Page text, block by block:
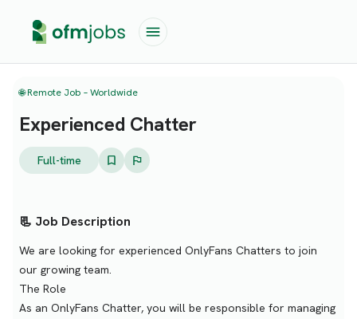
🌐 Remote Job – Worldwide
Experienced Chatter
Full-time
📃 Job Description
We are looking for experienced OnlyFans Chatters to join
our growing team.
The Role
As an OnlyFans Chatter, you will be responsible for managing